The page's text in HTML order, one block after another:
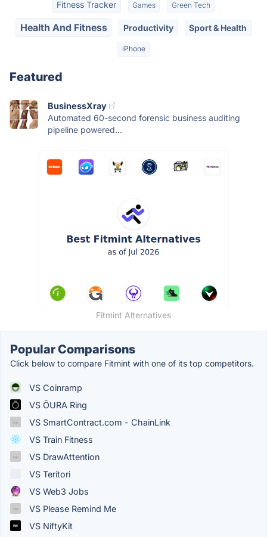
Fitness Tracker Games Green Tech
Health And Fitness Productivity Sport & Health
iPhone
Featured
BusinessXray
Automated 60-second forensic business auditing
pipeline powered...
Fitmint Alternatives
Popular Comparisons
Click below to compare Fitmint with one of its top competitors.
VS Coinramp
VS ŌURA Ring
VS SmartContract.com - ChainLink
VS Train Fitness
VS DrawAttention
VS Teritori
VS Web3 Jobs
VS Please Remind Me
VS NiftyKit